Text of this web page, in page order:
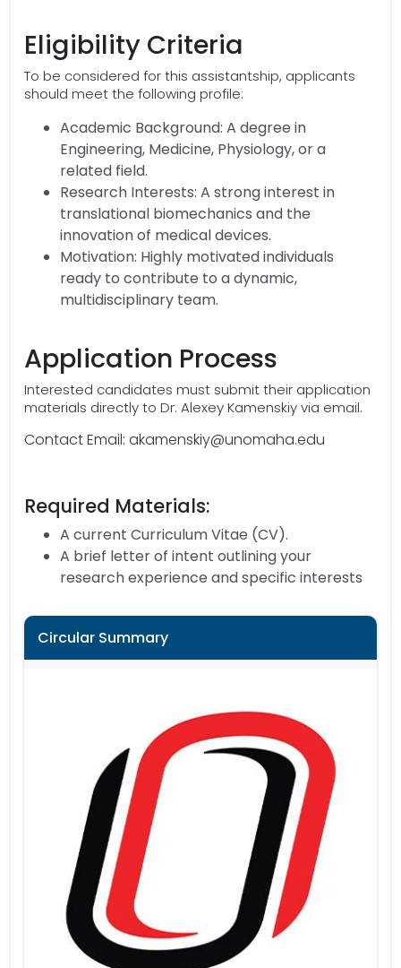
Eligibility Criteria
To be considered for this assistantship, applicants
should meet the following profile:
Academic Background: A degree in
Engineering, Medicine, Physiology, or a
related field.
Research Interests: A strong interest in
translational biomechanics and the
innovation of medical devices.
Motivation: Highly motivated individuals
ready to contribute to a dynamic,
multidisciplinary team.
Application Process
Interested candidates must submit their application
materials directly to Dr. Alexey Kamenskiy via email.
Contact Email: akamenskiy@unomaha.edu
Required Materials:
A current Curriculum Vitae (CV).
A brief letter of intent outlining your
research experience and specific interests
Circular Summary